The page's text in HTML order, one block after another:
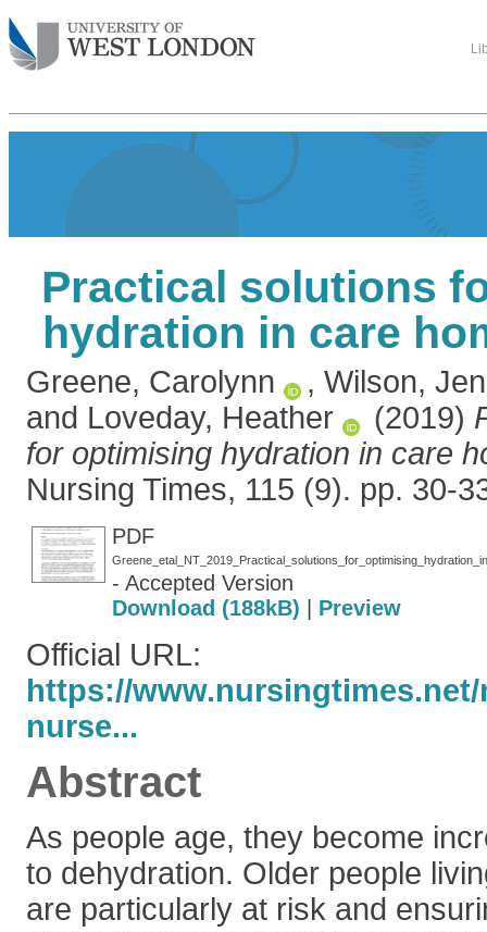
Practical solutions
hydration in care
Greene, Carolynn , Wilson,
and Loveday, Heather (2019)
for optimising hydration in care
Nursing Times, 115 (9). pp. 30-
PDF
- Accepted Version
Download (188kB)
Preview
Official URL:
https://
nurse...
Abstract
As people age, they become
to dehydration. Older people
are particularly at risk and